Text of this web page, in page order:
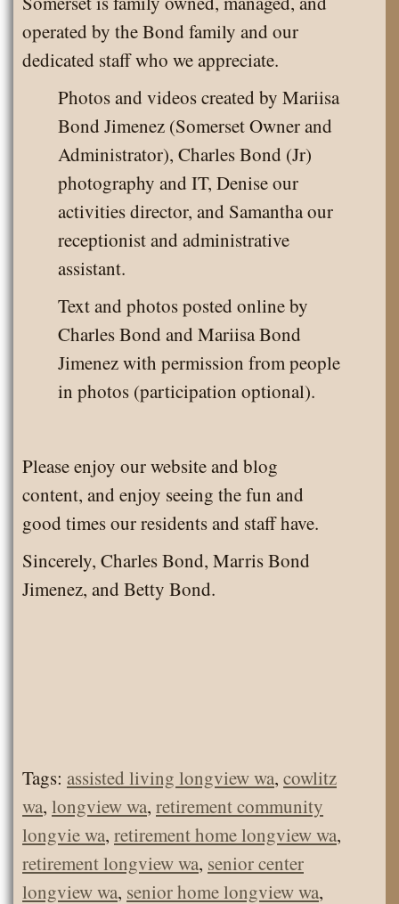
operated by the Bond family and our
dedicated staff who we appreciate.
Photos and videos created by Mariisa
Bond Jimenez (Somerset Owner and
Administrator), Charles Bond (Jr)
photography and IT, Denise our
activities director, and Samantha our
receptionist and administrative
assistant.
Text and photos posted online by
Charles Bond and Mariisa Bond
Jimenez with permission from people
in photos (participation optional).
Please enjoy our website and blog
content, and enjoy seeing the fun and
good times our residents and staff have.
Sincerely, Charles Bond, Marris Bond
Jimenez, and Betty Bond.
Tags: assisted living longview wa, cowlitz
wa, longview wa, retirement community
longvie wa, retirement home longview wa,
retirement longview wa, senior center
longview wa, senior home longview wa,